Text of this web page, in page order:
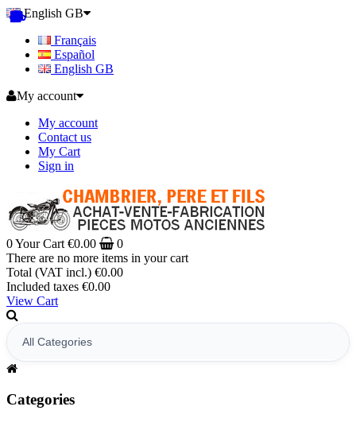
English GB
Français
Español
English GB
My account
My account
Contact us
My Cart
Sign in
0Your Cart €0.00
0
There are no more items in your cart
Total (VAT incl.) €0.00
Included taxes €0.00
View Cart
Categories